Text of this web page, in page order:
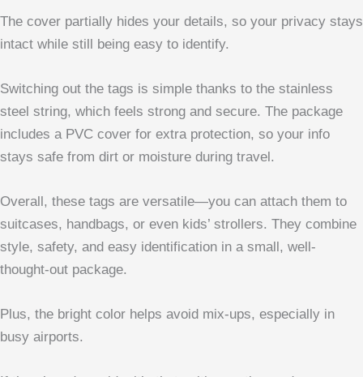
The cover partially hides your details, so your privacy stays
intact while still being easy to identify.
Switching out the tags is simple thanks to the stainless
steel string, which feels strong and secure. The package
includes a PVC cover for extra protection, so your info
stays safe from dirt or moisture during travel.
Overall, these tags are versatile—you can attach them to
suitcases, handbags, or even kids’ strollers. They combine
style, safety, and easy identification in a small, well-
thought-out package.
Plus, the bright color helps avoid mix-ups, especially in
busy airports.